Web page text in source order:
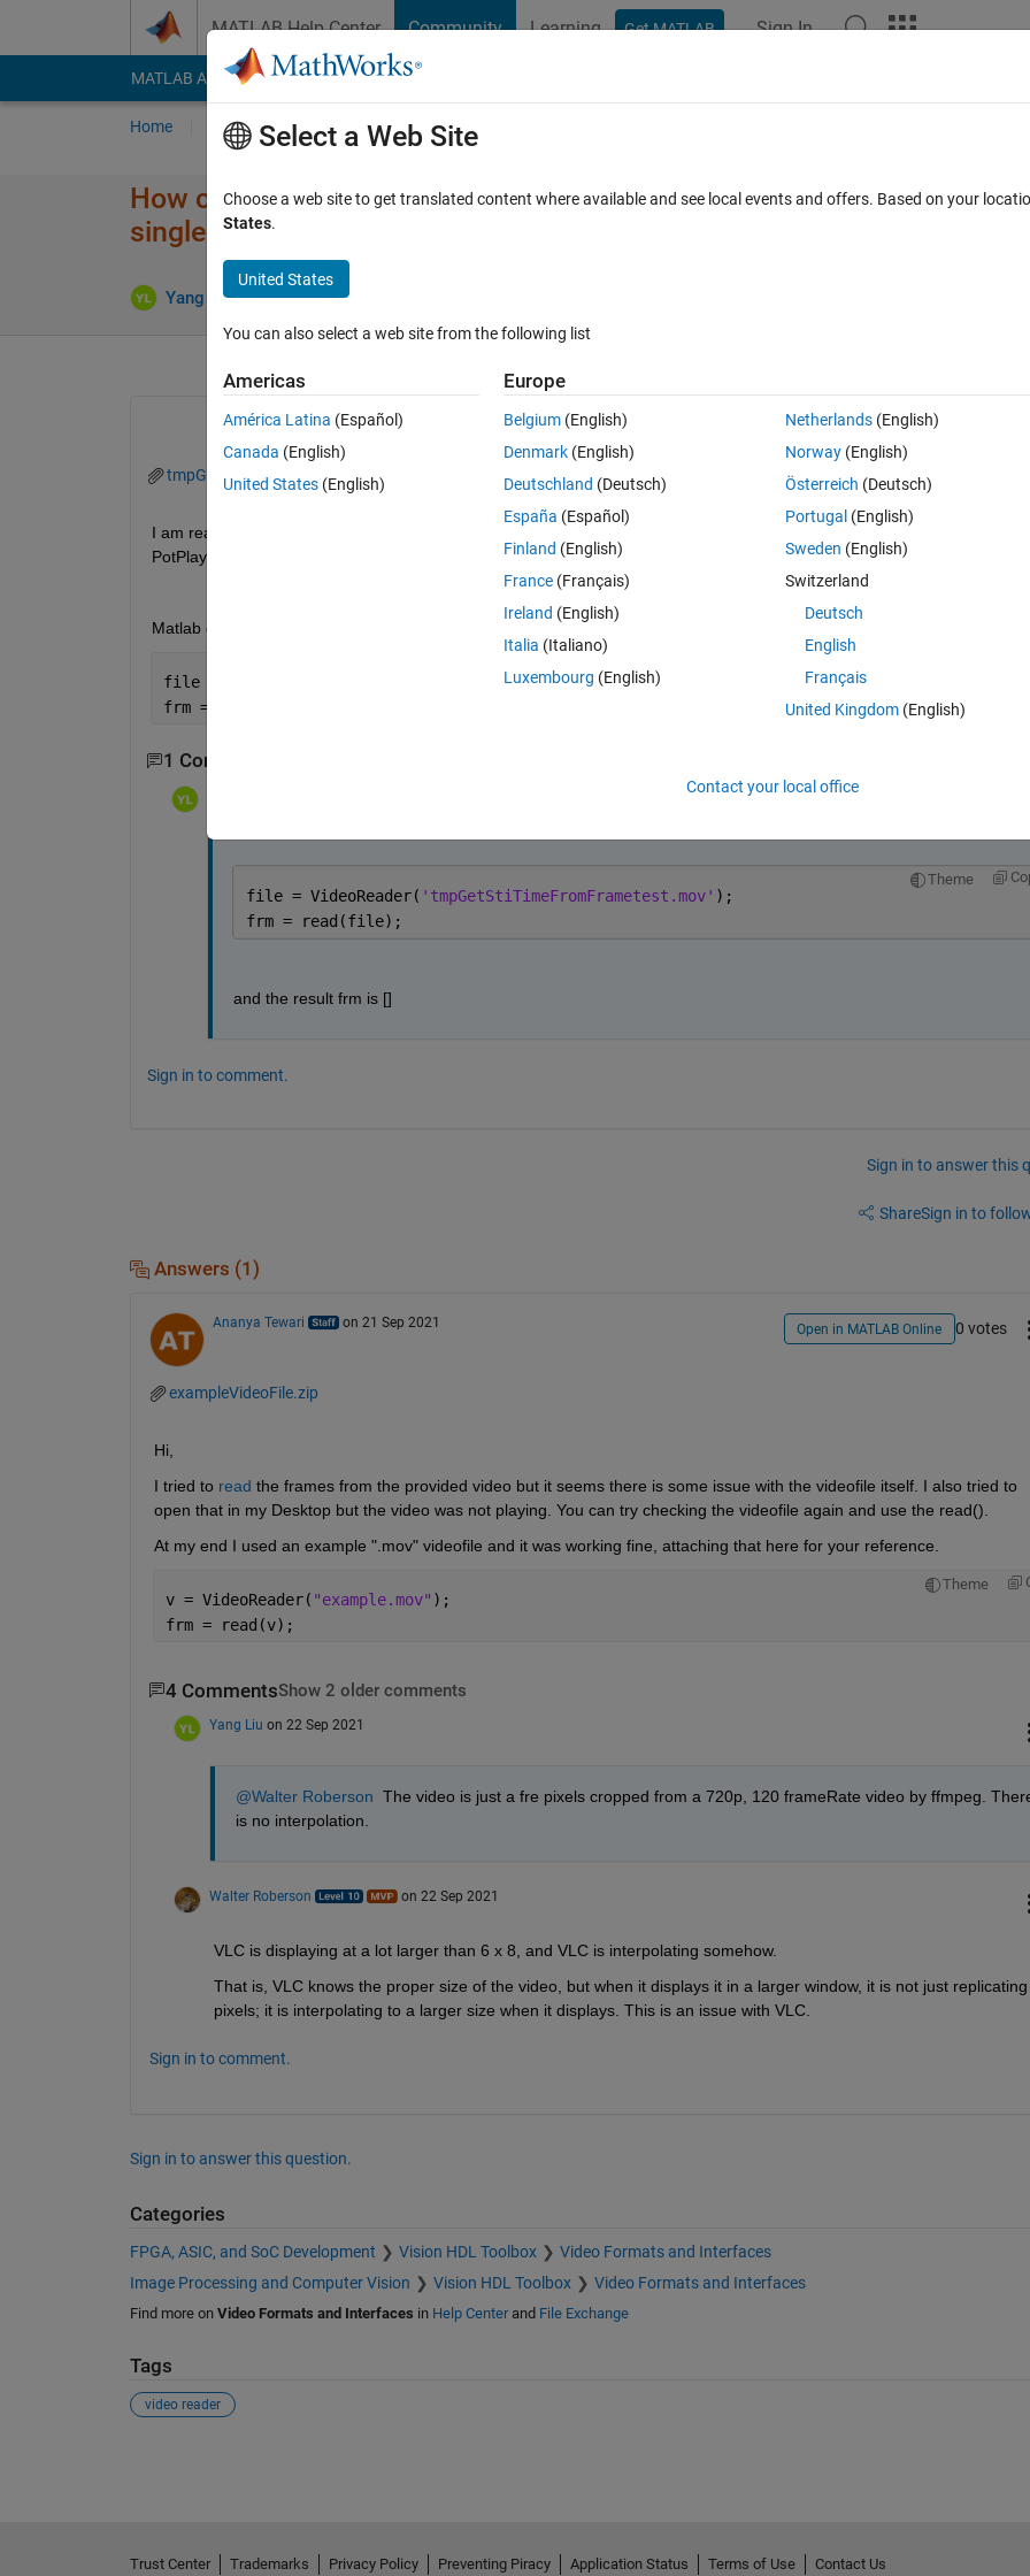
MATLAB Help Center Community Learning Get MATLAB Sign In
MATLAB Answers File Exchange Cody
Home Ask Answer Browse MATLAB FAQs
How can I read a video with frame width and height as 6*8? Cannot
single frame by using read() function
Yang Liu 18 Sep 2021
Show older
Open in MATLAB Online
tmpGetStiTimeFromFrametest.zip
I am reading the attached video with Matlab R2021a, but I get an empty matrix result. However, this video can be played
PotPlayer or read by python code.
Matlab code:
file = VideoReader( 'tmpGetStiTimeFromFrametest.mov');
frm = read(file);
1 Comment
Theme
file = VideoReader( 'tmpGetStiTimeFromFrametest.mov' );
frm = read(file);
and the result frm is []
Sign in to comment.
Sign in to answer this
ShareSign in to
Answers (1)
Ananya Tewari on 21 Sep 2021 Open in MATLAB Online 0 votes
exampleVideoFile.zip
Hi,
I tried to read the frames from the provided video but it seems there is some issue with the videofile itself. I also tried to
open that in my Desktop but the video was not playing. You can try checking the videofile again and use the read().
At my end I used an example ".mov" videofile and it was working fine, attaching that here for your reference.
Theme
v = VideoReader( "example.mov" );
frm = read(v);
4 CommentsShow 2 older comments
Yang Liu on 22 Sep 2021
@Walter Roberson
The video is just a fre pixels cropped from a 720p, 120 frameRate video by ffmpeg.
is no interpolation.
Walter Roberson on 22 Sep 2021
VLC is displaying at a lot larger than 6 x 8, and VLC is interpolating somehow.
That is, VLC knows the proper size of the video, but when it displays it in a larger window, it is not just replicating
pixels; it is interpolating to a larger size when it displays. This is an issue with VLC.
Sign in to comment.
Sign in to answer this question.
Categories
FPGA, ASIC, and SoC Development Vision HDL Toolbox
Video Formats and Interfaces
Image Processing and Computer Vision
Vision HDL Toolbox Video Formats and Interfaces
Find more on Video Formats and Interfaces in Help Centerand File Exchange
Tags
video reader
Select a Web Site
Choose a web site to get translated content where available and see local events and offers. Based on your
States.
United States
You can also select a web site from the following list
Americas
América Latina (Español)
Canada (English)
United States (English)
Europe
Belgium (English)
Denmark (English)
Deutschland (Deutsch)
España (Español)
Finland (English)
France (Français)
Ireland (English)
Italia (Italiano)
Luxembourg (English)
Netherlands(English)
Norway(English)
Österreich (Deutsch)
Portugal (English)
Sweden (English)
Switzerland
Deutsch
English
Français
United Kingdom(English)
Contact your local office
Trust Center Trademarks Privacy Policy Preventing Piracy Application Status Terms of Use Contact Us